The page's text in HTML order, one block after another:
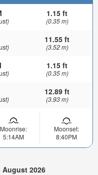
1.15 ft
(0.35 m)
11.55 ft
(3.52 m)
1.15 ft
(0.35 m)
12.89 ft
(3.93 m)
Moonrise:
5:14AM
Moonset:
8:40PM
August 2026